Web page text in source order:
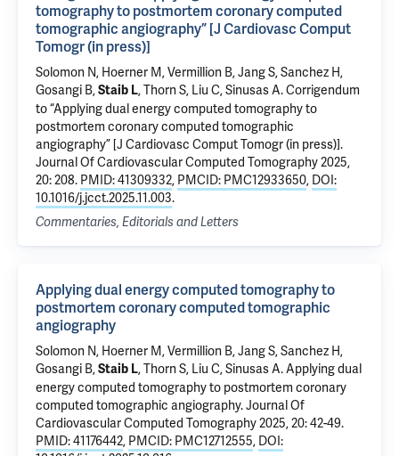
tomography to postmortem coronary computed
tomographic angiography” [J Cardiovasc Comput
Tomogr (in press)]
Solomon N, Hoerner M, Vermillion B,Jang S, Sanchez H,
Gosangi B,Staib L,Thorn S, Liu C,Sinusas A.Corrigendum
to “Applying dual energy computed tomography to
postmortem coronary computed tomographic
angiography” [J Cardiovasc Comput Tomogr (in press)].
Journal Of Cardiovascular Computed Tomography 2025,
20: 208. PMID: 41309332, PMCID: PMC12933650, DOI:
10.1016/j.jcct.2025.11.003.
Commentaries, Editorials and Letters
Applying dual energy computed tomography to
postmortem coronary computed tomographic
angiography
Solomon N, Hoerner M, Vermillion B,Jang S, Sanchez H,
Gosangi B,Staib L,Thorn S, Liu C,Sinusas A.Applying dual
energy computed tomography to postmortem coronary
computed tomographic angiography. Journal Of
Cardiovascular Computed Tomography 2025, 20: 42-49.
PMID: 41176442, PMCID: PMC12712555, DOI: